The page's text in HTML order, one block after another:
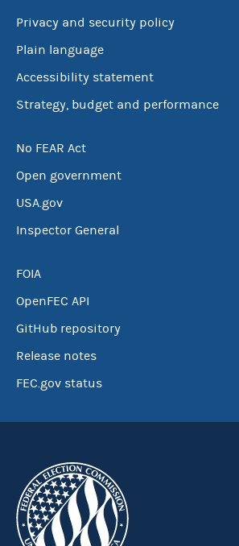
Privacy and security policy
Plain language
Accessibility statement
Strategy, budget and performance
No FEAR Act
Open government
USA.gov
Inspector General
FOIA
OpenFEC API
GitHub repository
Release notes
FEC.gov status